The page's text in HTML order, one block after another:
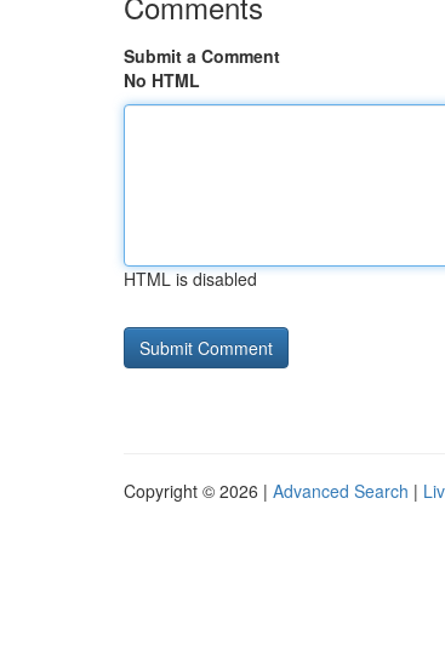
Submit a Comment
No HTML
HTML is disabled
Copyright © 2026 | Advanced Search |